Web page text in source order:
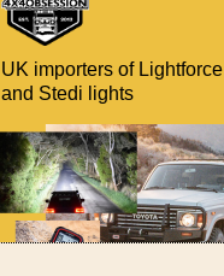
UK importers of Lightforce
and Stedi lights